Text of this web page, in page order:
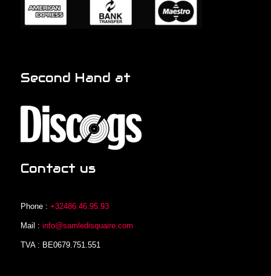
Second Hand at
Contact us
Phone : +32486.46.95.93
Mail : info@samledisquaire.com
TVA : BE0679.751.551